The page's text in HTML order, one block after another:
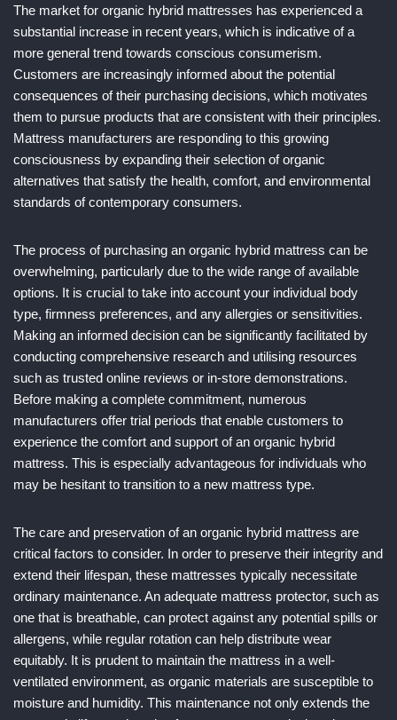
The market for organic hybrid mattresses has experienced a
substantial increase in recent years, which is indicative of a
more general trend towards conscious consumerism.
Customers are increasingly informed about the potential
consequences of their purchasing decisions, which motivates
them to pursue products that are consistent with their principles.
Mattress manufacturers are responding to this growing
consciousness by expanding their selection of organic
alternatives that satisfy the health, comfort, and environmental
standards of contemporary consumers.
The process of purchasing an organic hybrid mattress can be
overwhelming, particularly due to the wide range of available
options. It is crucial to take into account your individual body
type, firmness preferences, and any allergies or sensitivities.
Making an informed decision can be significantly facilitated by
conducting comprehensive research and utilising resources
such as trusted online reviews or in-store demonstrations.
Before making a complete commitment, numerous
manufacturers offer trial periods that enable customers to
experience the comfort and support of an organic hybrid
mattress. This is especially advantageous for individuals who
may be hesitant to transition to a new mattress type.
The care and preservation of an organic hybrid mattress are
critical factors to consider. In order to preserve their integrity and
extend their lifespan, these mattresses typically necessitate
ordinary maintenance. An adequate mattress protector, such as
one that is breathable, can protect against any potential spills or
allergens, while regular rotation can help distribute wear
equitably. It is prudent to maintain the mattress in a well-
ventilated environment, as organic materials are susceptible to
moisture and humidity. This maintenance not only extends the